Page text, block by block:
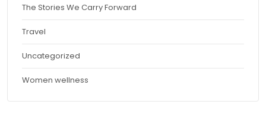
The Stories We Carry Forward
Travel
Uncategorized
Women wellness